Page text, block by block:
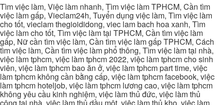
Tìm việc làm, Việc làm nhanh, Tìm việc làm TPHCM, Cần tìm
việc làm gấp, Vieclam24h, Tuyển dụng việc làm, Tìm việc làm
cho tốt, vieclam thegioididong, viec lam bach hoa xanh, Tìm
việc làm cho tốt, Tìm việc làm tại TPHCM, Cần tìm việc làm
gấp, Nữ cần tìm việc làm, Cần tìm việc làm gấp TPHCM, Cách
tìm việc làm, Cần tìm việc làm phổ thông, Tìm việc làm tại nhà,
việc làm tphcm, việc làm tphcm 2022, việc làm tphcm cho sinh
viên, việc làm tphcm bao ăn ở, việc làm tphcm part time, việc
làm tphcm không cần bằng cấp, việc làm tphcm facebook, việc
làm tphcm hoteljob, việc làm tphcm lương cao, việc làm tphcm
không yêu cầu kinh nghiệm, việc làm thủ đức, việc làm thủ
công tại nhà, việc làm thủ dầu một, việc làm thủ kho, việc làm